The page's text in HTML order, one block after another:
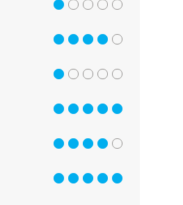
1 out of 5
4 out of 5
1 out of 5
5 out of 5
4 out of 5
5 out of 5